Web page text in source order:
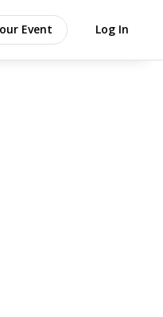
Event Log In